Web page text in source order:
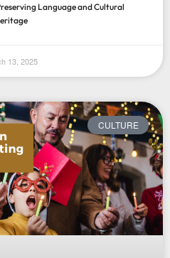
Language and Cultural
13, 2025
CULTURE